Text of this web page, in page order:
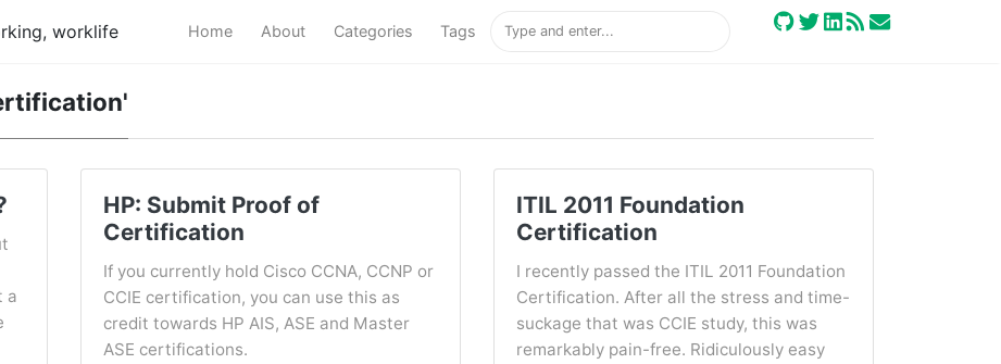
worklife Home About Categories Tags
a
HP: Submit Proof of
Certification
If you currently hold Cisco CCNA, CCNP or
CCIE certification, you can use this as
credit towards HP AIS, ASE and Master
ASE certifications.
ITIL 2011 Foundation
Certification
I recently passed the ITIL 2011 Foundation
Certification. After all the stress and time-
suckage that was CCIE study, this was
remarkably pain-free. Ridiculously easy